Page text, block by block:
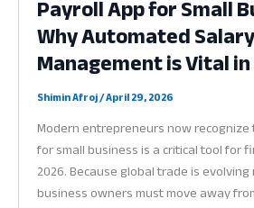
Payroll App for Small
Why Automated Salary
Management is Vital
Shimin Afroj/April 29, 2026
Modern entrepreneurs now
for small business is a critical tool for
2026. Because global trade is evolving
business owners must move away